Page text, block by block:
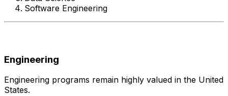
Software Engineering
Engineering
Engineering programs remain highly valued in the United
States.